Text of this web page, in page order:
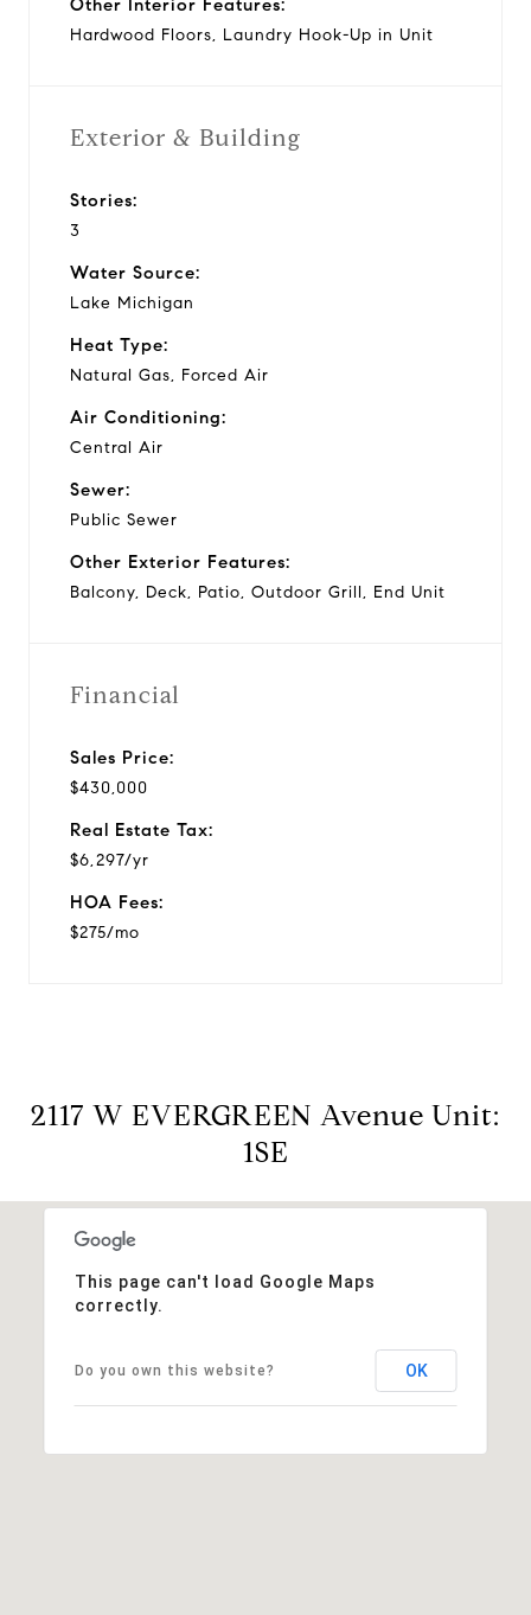
Other Interior Features:
Hardwood Floors, Laundry Hook-Up in Unit
Exterior & Building
Stories:
3
Water Source:
Lake Michigan
Heat Type:
Natural Gas, Forced Air
Air Conditioning:
Central Air
Sewer:
Public Sewer
Other Exterior Features:
Balcony, Deck, Patio, Outdoor Grill, End Unit
Financial
Sales Price:
$430,000
Real Estate Tax:
$6,297/yr
HOA Fees:
$275/mo
2117 W EVERGREEN Avenue Unit:
1SE
This page can't load Google Maps
correctly.
Do you own this website? OK